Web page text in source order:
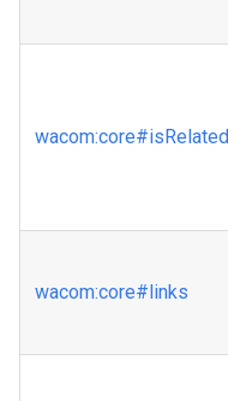
wacom:core#isRelated
wacom:core#links